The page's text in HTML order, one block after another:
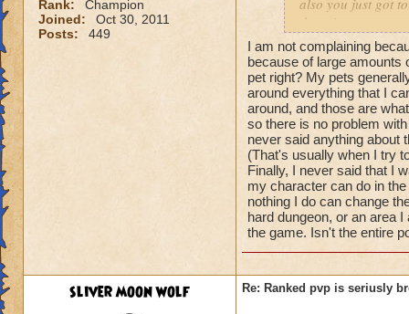
Rank:
Champion
Joined:
Oct 30, 2011
Posts:
449
also you just got
these is a strategy
so you have to
these sounds to
you getting mad
stuff then you
and in less you
every side gets a
for the first round
rank on the other
is
maybe your not
rude but if the cpu
I am not complaining
because of large amounts
pet right? My pets
around everything that I
around, and those are
so there is no problem
never said anything about
(That's usually when I try
Finally, I never said that I
my character can do in
nothing I do can change
hard dungeon, or an area
the game. Isn't the entire
sliver moon wolf Re: Ranked pvp is seriusly